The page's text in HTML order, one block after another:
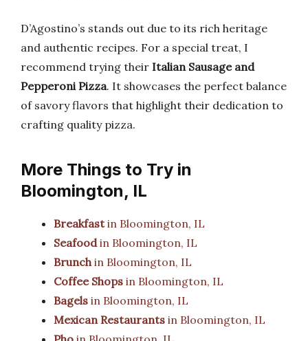
D’Agostino’s stands out due to its rich heritage
and authentic recipes. For a special treat, I
recommend trying their Italian Sausage and
Pepperoni Pizza. It showcases the perfect balance
of savory flavors that highlight their dedication to
crafting quality pizza.
More Things to Try in
Bloomington, IL
Breakfastin Bloomington, IL
Seafoodin Bloomington, IL
Brunchin Bloomington, IL
Coffee Shops in Bloomington, IL
Bagels in Bloomington, IL
Mexican Restaurants in Bloomington, IL